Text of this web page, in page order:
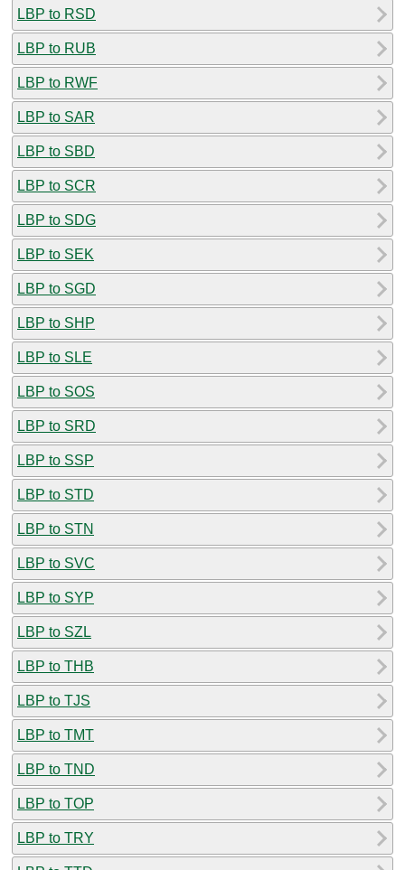
LBP to RSD
LBP to RUB
LBP to RWF
LBP to SAR
LBP to SBD
LBP to SCR
LBP to SDG
LBP to SEK
LBP to SGD
LBP to SHP
LBP to SLE
LBP to SOS
LBP to SRD
LBP to SSP
LBP to STD
LBP to STN
LBP to SVC
LBP to SYP
LBP to SZL
LBP to THB
LBP to TJS
LBP to TMT
LBP to TND
LBP to TOP
LBP to TRY